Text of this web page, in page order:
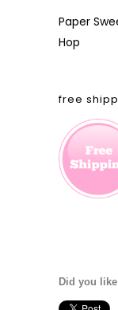
Paper
Hop
free
Did you